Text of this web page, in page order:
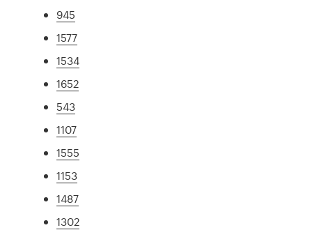
945
1577
1534
1652
543
1107
1555
1153
1487
1302